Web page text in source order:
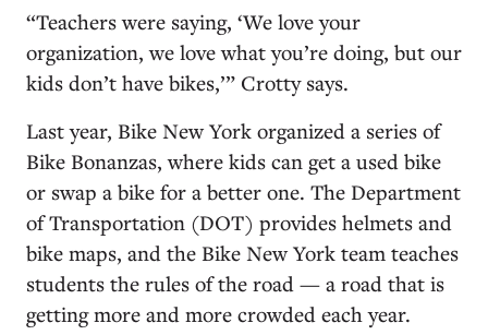
“Teachers were saying, ‘We love your
organization, we love what you’re doing, but our
kids don’t have bikes,’” Crotty says.
Last year, Bike New York organized a series of
Bike Bonanzas, where kids can get a used bike
or swap a bike for a better one. The Department
of Transportation (DOT) provides helmets and
bike maps, and the Bike New York team teaches
students the rules of the road — a road that is
getting more and more crowded each year.